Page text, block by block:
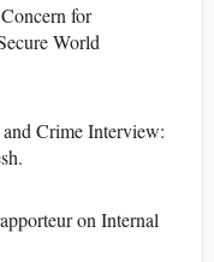
for
World
Crime Interview:
on Internal